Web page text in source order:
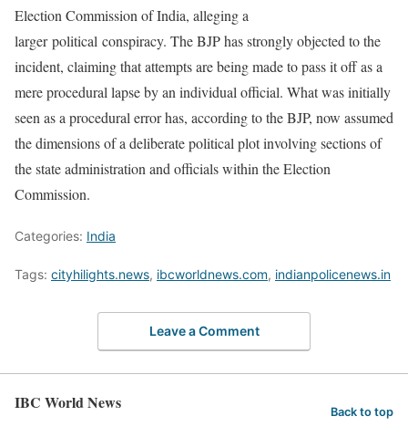
Election Commission of India, alleging a
larger political conspiracy. The BJP has strongly objected to the
incident, claiming that attempts are being made to pass it off as a
mere procedural lapse by an individual official. What was initially
seen as a procedural error has, according to the BJP, now assumed
the dimensions of a deliberate political plot involving sections of
the state administration and officials within the Election
Commission.
Categories: India
Tags: cityhilights.news, ibcworldnews.com, indianpolicenews.in
Leave a Comment
IBC World News Back to top